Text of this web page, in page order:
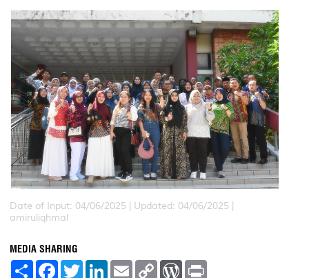
Date of Input: 04/06/2025 | Updated: 04/06/2025 |
amiruliqhmal
MEDIA SHARING
S
F
T
L
E
C
W